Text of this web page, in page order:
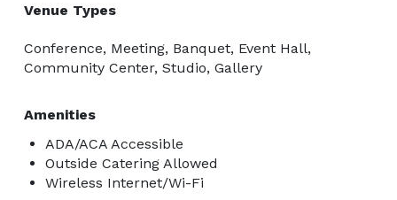
Venue Types
Conference, Meeting, Banquet, Event Hall,
Community Center, Studio, Gallery
Amenities
ADA/ACA Accessible
Outside Catering Allowed
Wireless Internet/Wi-Fi